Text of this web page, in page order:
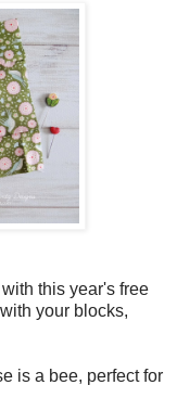
this year's free
your blocks,
is a bee, perfect for